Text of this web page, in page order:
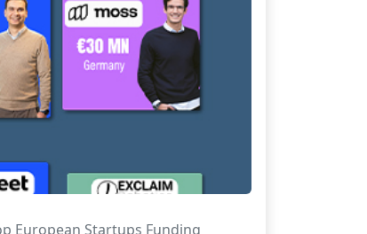
European Startups Funding